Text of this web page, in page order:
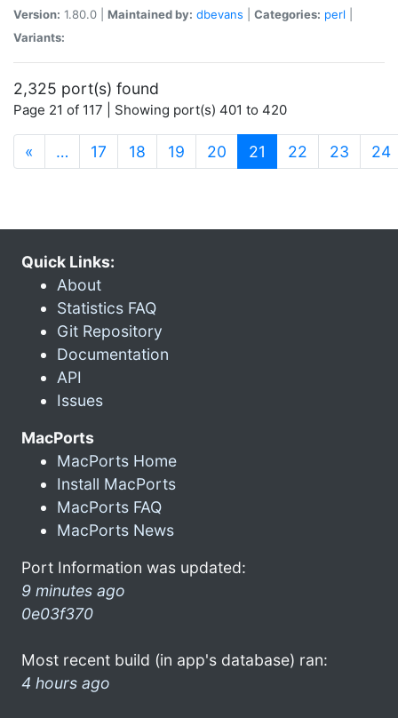
Version: 1.80.0 | Maintained by: dbevans Categories: perl
Variants:
2,325 port(s) found
Page 21 of 117 | Showing port(s) 401 to 420
« … 17 18 19 20 21 (current)
22 23 24
Quick Links:
About
Statistics FAQ
Git Repository
Documentation
API
Issues
MacPorts
MacPorts Home
Install MacPorts
MacPorts FAQ
MacPorts News
Port Information was updated:
9 minutes ago
0e03f370
Most recent build (in app's database) ran:
4 hours ago